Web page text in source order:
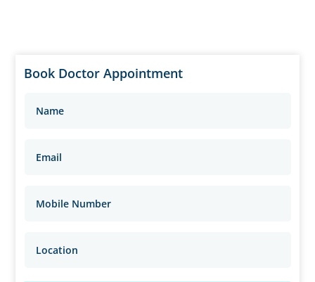
Book Doctor Appointment